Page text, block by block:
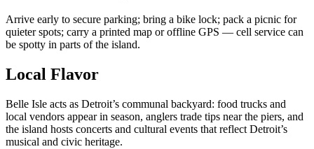
Arrive early to secure parking; bring a bike lock; pack a picnic for
quieter spots; carry a printed map or offline GPS — cell service can
be spotty in parts of the island.
Local Flavor
Belle Isle acts as Detroit’s communal backyard: food trucks and
local vendors appear in season, anglers trade tips near the piers, and
the island hosts concerts and cultural events that reflect Detroit’s
musical and civic heritage.